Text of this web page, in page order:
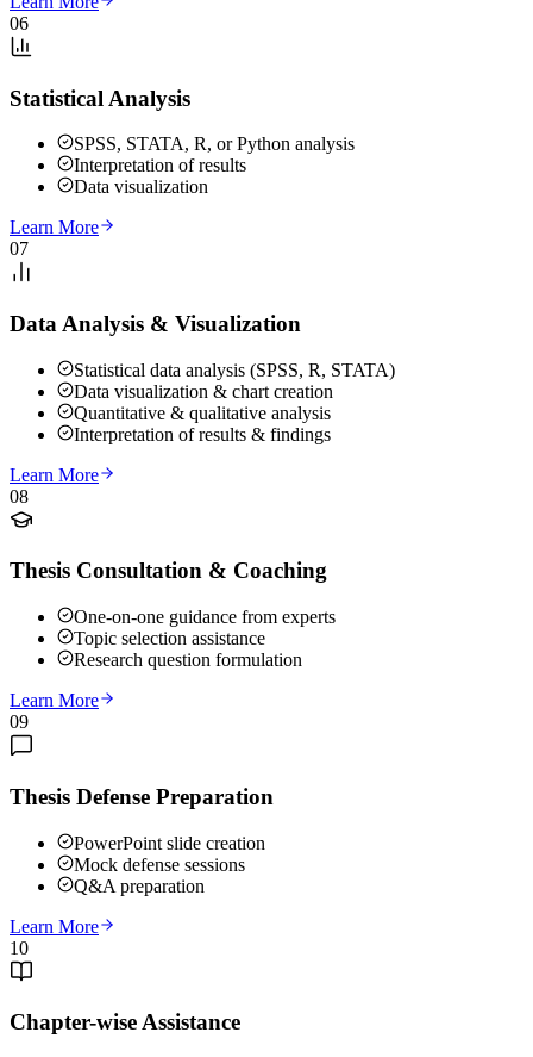
06
Statistical Analysis
SPSS, STATA, R, or Python analysis
Interpretation of results
Data visualization
Learn More
07
Data Analysis & Visualization
Statistical data analysis (SPSS, R, STATA)
Data visualization & chart creation
Quantitative & qualitative analysis
Interpretation of results & findings
Learn More
08
Thesis Consultation & Coaching
One-on-one guidance from experts
Topic selection assistance
Research question formulation
Learn More
09
Thesis Defense Preparation
PowerPoint slide creation
Mock defense sessions
Q&A preparation
Learn More
10
Chapter-wise Assistance